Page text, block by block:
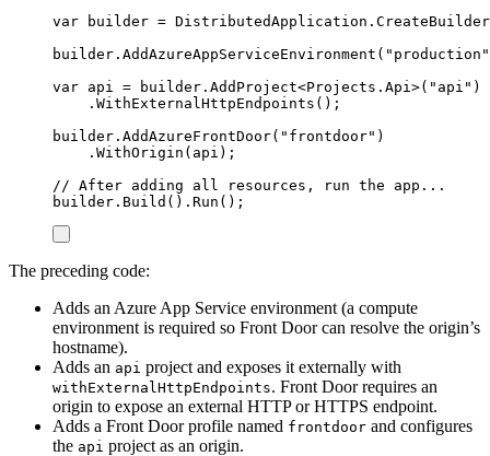
var builder = DistributedApplication . CreateBuilder
builder . AddAzureAppServiceEnvironment ( " production "
var api = builder . AddProject<Projects . Api >( " api " )
. WithExternalHttpEndpoints ();
builder . AddAzureFrontDoor( " frontdoor" )
. WithOrigin ( api );
// After adding all resources, run the app...
builder . Build () . Run ();
The preceding code:
Adds an Azure App Service environment (a compute
environment is required so Front Door can resolve the origin’s
hostname).
Adds an api project and exposes it externally with
withExternalHttpEndpoints. Front Door requires an
origin to expose an external HTTP or HTTPS endpoint.
Adds a Front Door profile named frontdoor and configures
the api project as an origin.